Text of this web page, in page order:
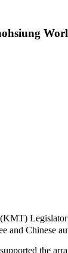
and Chinese
the